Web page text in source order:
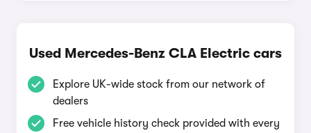
Used Mercedes-Benz CLA Electric cars
Explore UK-wide stock from our network of
dealers
Free vehicle history check provided with every